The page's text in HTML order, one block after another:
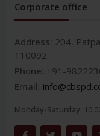
Corporate office
Address: 204,
110092
Phone: +91-
Email:
Monday-Saturday: